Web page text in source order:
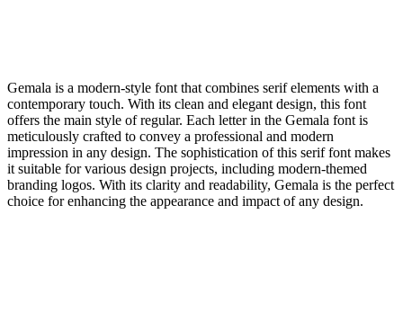
Gemala is a modern-style font that combines serif elements with a
contemporary touch. With its clean and elegant design, this font
offers the main style of regular. Each letter in the Gemala font is
meticulously crafted to convey a professional and modern
impression in any design. The sophistication of this serif font makes
it suitable for various design projects, including modern-themed
branding logos. With its clarity and readability, Gemala is the perfect
choice for enhancing the appearance and impact of any design.